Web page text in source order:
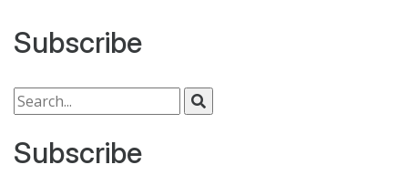
Subscribe
Search for:
Subscribe